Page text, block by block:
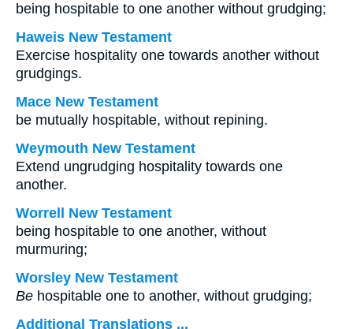
being hospitable to one another without grudging;
Haweis New Testament
Exercise hospitality one towards another without
grudgings.
Mace New Testament
be mutually hospitable, without repining.
Weymouth New Testament
Extend ungrudging hospitality towards one
another.
Worrell New Testament
being hospitable to one another, without
murmuring;
Worsley New Testament
Be hospitable one to another, without grudging;
Additional Translations ...